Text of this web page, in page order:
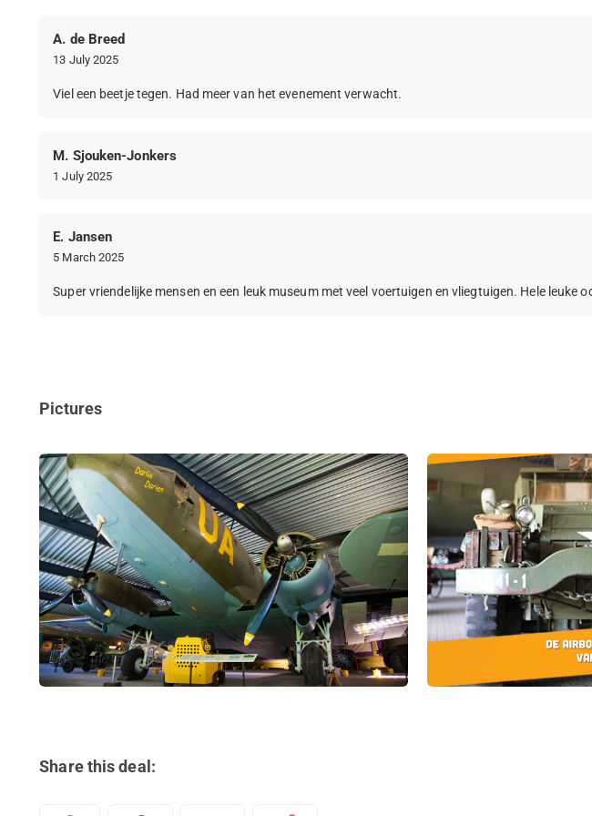
A. de Breed
13 July 2025
Viel een beetje tegen. Had meer van het evenement verwacht.
M. Sjouken-Jonkers
1 July 2025
E. Jansen
5 March 2025
Super vriendelijke mensen en een leuk museum met veel voertuigen en vliegtuigen. Hele leuke
Pictures
Share this deal: